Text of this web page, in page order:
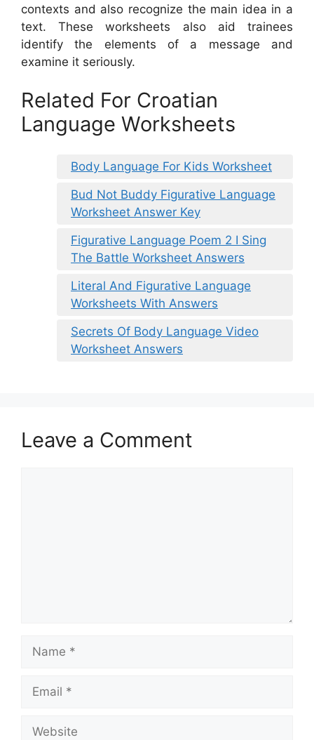
contexts and also recognize the main idea in a
text. These worksheets also aid trainees
identify the elements of a message and
examine it seriously.
Related For Croatian
Language Worksheets
Body Language For Kids Worksheet
Bud Not Buddy Figurative Language
Worksheet Answer Key
Figurative Language Poem 2 I Sing
The Battle Worksheet Answers
Literal And Figurative Language
Worksheets With Answers
Secrets Of Body Language Video
Worksheet Answers
Leave a Comment